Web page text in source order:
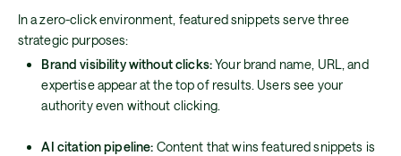
In a zero-click environment, featured snippets serve three
strategic purposes:
Brand visibility without clicks:Your brand name, URL, and
expertise appear at the top of results. Users see your
authority even without clicking.
AI citation pipeline: Content that wins featured snippets is